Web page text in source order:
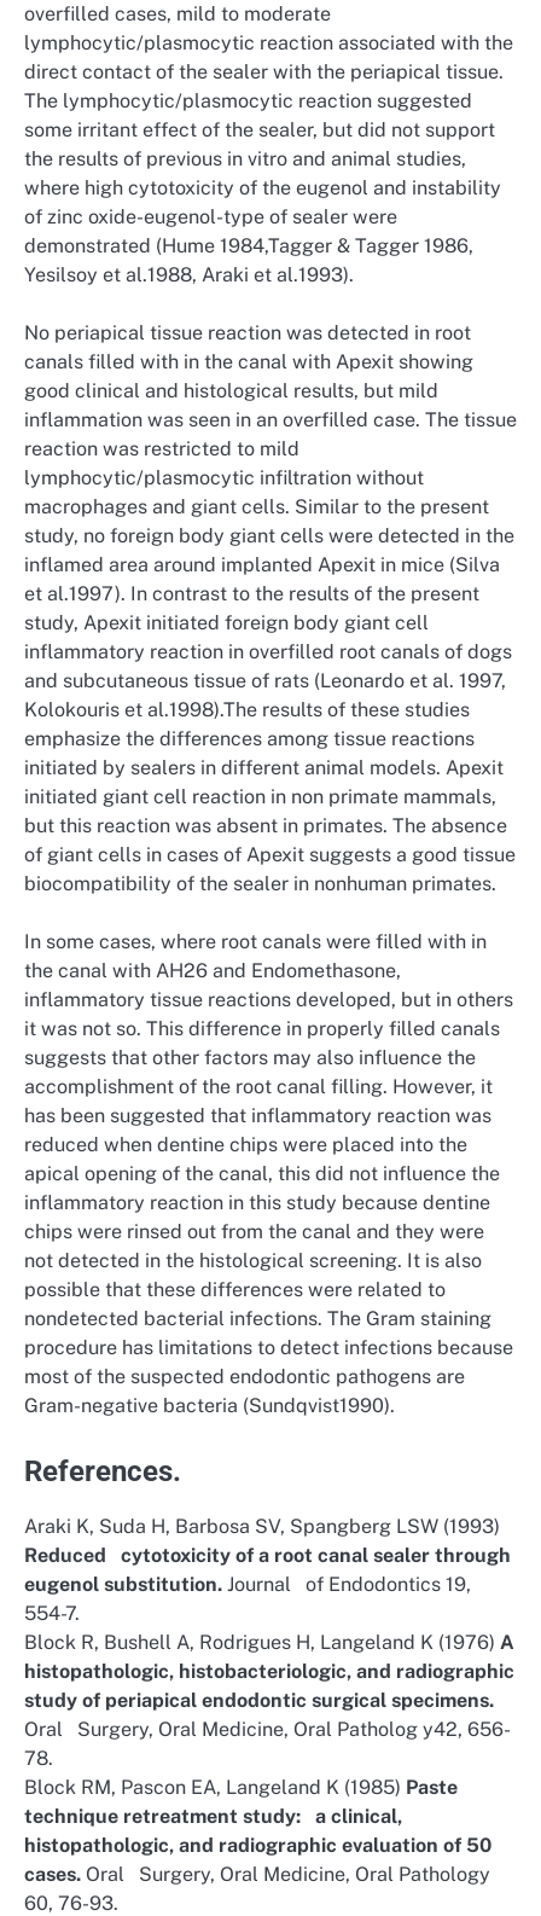
overfilled cases, mild to moderate
lymphocytic/plasmocytic reaction associated with the
direct contact of the sealer with the periapical tissue.
The lymphocytic/plasmocytic reaction suggested
some irritant effect of the sealer, but did not support
the results of previous in vitro and animal studies,
where high cytotoxicity of the eugenol and instability
of zinc oxide-eugenol-type of sealer were
demonstrated (Hume 1984,Tagger & Tagger 1986,
Yesilsoy et al.1988, Araki et al.1993).
No periapical tissue reaction was detected in root
canals filled with in the canal with Apexit showing
good clinical and histological results, but mild
inflammation was seen in an overfilled case. The tissue
reaction was restricted to mild
lymphocytic/plasmocytic infiltration without
macrophages and giant cells. Similar to the present
study, no foreign body giant cells were detected in the
inflamed area around implanted Apexit in mice (Silva
et al.1997). In contrast to the results of the present
study, Apexit initiated foreign body giant cell
inflammatory reaction in overfilled root canals of dogs
and subcutaneous tissue of rats (Leonardo et al. 1997,
Kolokouris et al.1998).The results of these studies
emphasize the differences among tissue reactions
initiated by sealers in different animal models. Apexit
initiated giant cell reaction in non primate mammals,
but this reaction was absent in primates. The absence
of giant cells in cases of Apexit suggests a good tissue
biocompatibility of the sealer in nonhuman primates.
In some cases, where root canals were filled with in
the canal with AH26 and Endomethasone,
inflammatory tissue reactions developed, but in others
it was not so. This difference in properly filled canals
suggests that other factors may also influence the
accomplishment of the root canal filling. However, it
has been suggested that inflammatory reaction was
reduced when dentine chips were placed into the
apical opening of the canal, this did not influence the
inflammatory reaction in this study because dentine
chips were rinsed out from the canal and they were
not detected in the histological screening. It is also
possible that these differences were related to
nondetected bacterial infections. The Gram staining
procedure has limitations to detect infections because
most of the suspected endodontic pathogens are
Gram-negative bacteria (Sundqvist1990).
References.
Araki K, Suda H, Barbosa SV, Spangberg LSW (1993)
Reduced cytotoxicity of a root canal sealer through
eugenol substitution. Journal of Endodontics 19,
554-7.
Block R, Bushell A, Rodrigues H, Langeland K (1976) A
histopathologic, histobacteriologic, and radiographic
study of periapical endodontic surgical specimens.
Oral Surgery, Oral Medicine, Oral Patholog y42, 656-
78.
Block RM, Pascon EA, Langeland K (1985) Paste
technique retreatment study: a clinical,
histopathologic, and radiographic evaluation of 50
cases. Oral Surgery, Oral Medicine, Oral Pathology
60, 76-93.